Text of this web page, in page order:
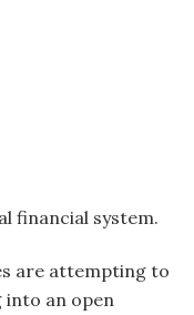
financial system.
are attempting to
into an open